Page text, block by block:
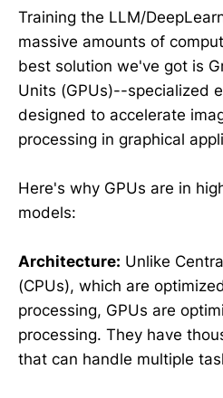
Training the LLM/
massive amounts of
best solution we've got is
Units (GPUs)--specialized
designed to accelerate
processing in graphical
Here's why GPUs are in
models:
Architecture: Unlike
(CPUs), which are
processing, GPUs are
processing. They have
that can handle multiple